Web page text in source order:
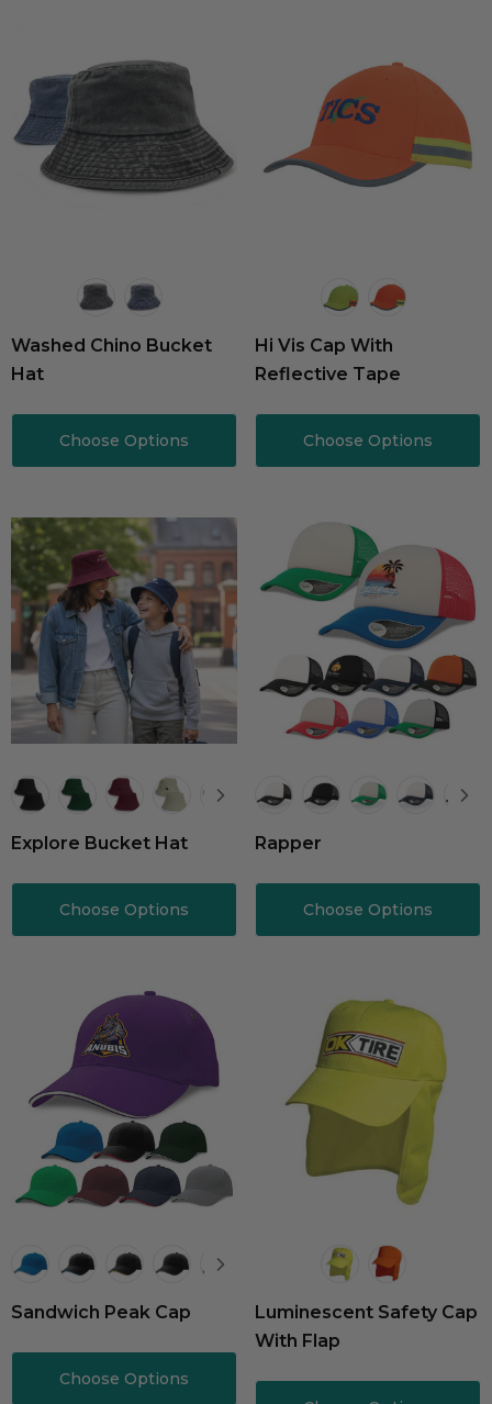
Washed Chino Bucket
Hat
Choose Options
Hi Vis Cap With
Reflective Tape
Choose Options
Explore Bucket Hat
Choose Options
Rapper
Choose Options
Sandwich Peak Cap
Choose Options
Luminescent Safety Cap
With Flap